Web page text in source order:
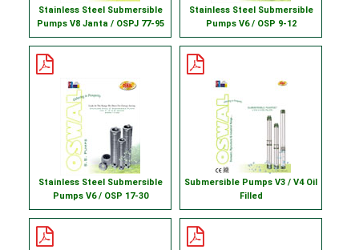
Stainless Steel Submersible
Pumps V8 Janta / OSPJ 77-95
Stainless Steel Submersible
Pumps V6 / OSP 9-12
Stainless Steel Submersible
Pumps V6 / OSP 17-30
Submersible Pumps V3 / V4 Oil
Filled